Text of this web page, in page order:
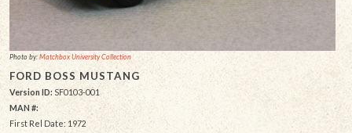
Photo by:Matchbox University Collection
FORD BOSS MUSTANG
Version ID: SF0103-001
MAN #:
First Rel Date: 1972